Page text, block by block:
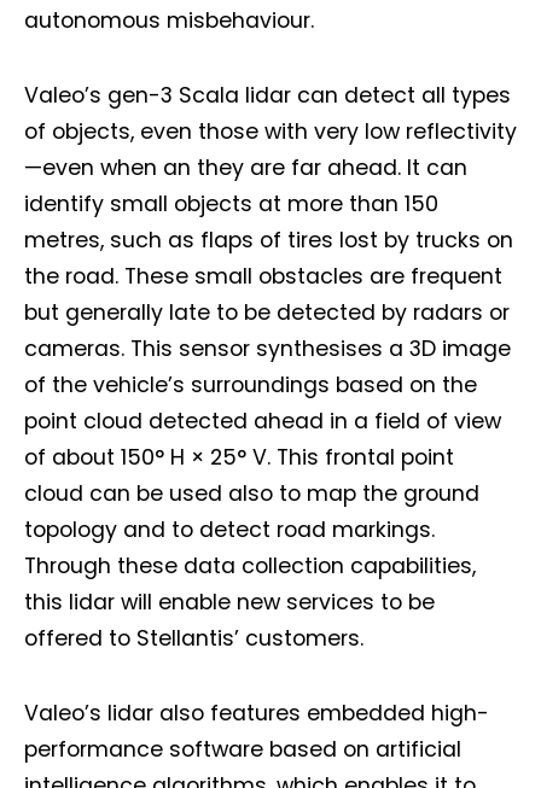
autonomous misbehaviour.
Valeo’s gen-3 Scala lidar can detect all types
of objects, even those with very low reflectivity
—even when an they are far ahead. It can
identify small objects at more than 150
metres, such as flaps of tires lost by trucks on
the road. These small obstacles are frequent
but generally late to be detected by radars or
cameras. This sensor synthesises a 3D image
of the vehicle’s surroundings based on the
point cloud detected ahead in a field of view
of about 150° H × 25° V. This frontal point
cloud can be used also to map the ground
topology and to detect road markings.
Through these data collection capabilities,
this lidar will enable new services to be
offered to Stellantis’ customers.
Valeo’s lidar also features embedded high-
performance software based on artificial